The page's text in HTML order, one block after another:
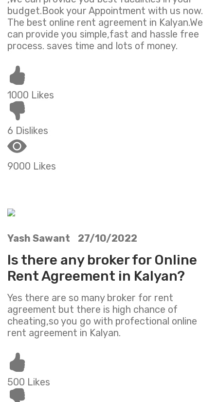
budget.Book your Appointment with us now.
The best online rent agreement in Kalyan.We
can provide you simple,fast and hassle free
process. saves time and lots of money.
1000 Likes
6 Dislikes
9000 Likes
Yash Sawant 27/10/2022
Is there any broker for Online
Rent Agreement in Kalyan?
Yes there are so many broker for rent
agreement but there is high chance of
cheating,so you go with profectional online
rent agreement in Kalyan.
500 Likes